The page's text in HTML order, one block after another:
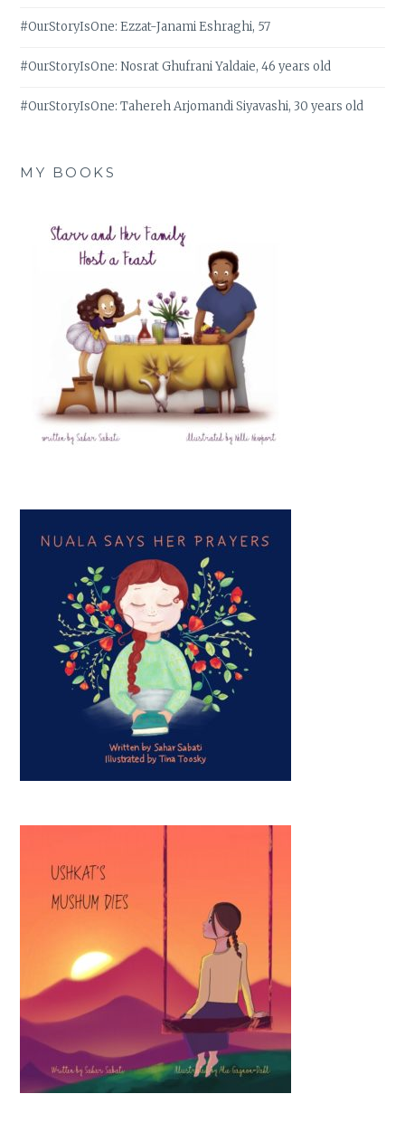
#OurStoryIsOne: Ezzat-Janami Eshraghi, 57
#OurStoryIsOne: Nosrat Ghufrani Yaldaie, 46 years old
#OurStoryIsOne: Tahereh Arjomandi Siyavashi, 30 years old
MY BOOKS